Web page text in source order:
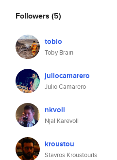
Followers (5)
tobio
Toby Brain
juliocamarero
Julio Camarero
nkvoll
Njal Karevoll
kroustou
Stavros Kroustouris